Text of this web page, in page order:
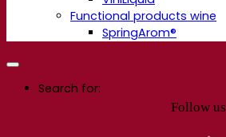
Functional products wine
SpringArom®
Follow us
Search for: